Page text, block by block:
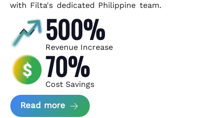
with Filta's dedicated Philippine team.
500%
Revenue Increase
70%
Cost Savings
Read more about House of Cart Case Study